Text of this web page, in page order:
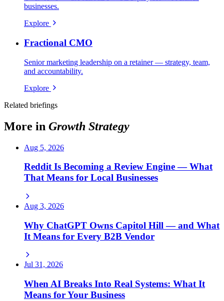
businesses.
Explore
Fractional CMO
Senior marketing leadership on a retainer — strategy, team,
and accountability.
Explore
Related briefings
More in Growth Strategy
Aug 5, 2026
Reddit Is Becoming a Review Engine — What
That Means for Local Businesses
Aug 3, 2026
Why ChatGPT Owns Capitol Hill — and What
It Means for Every B2B Vendor
Jul 31, 2026
When AI Breaks Into Real Systems: What It
Means for Your Business